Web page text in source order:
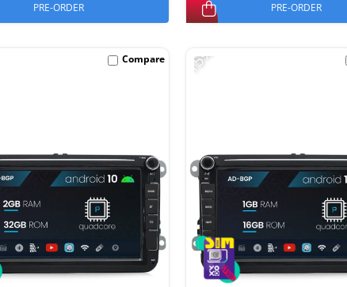
PRE-ORDER PRE-ORDER
Compare -15%